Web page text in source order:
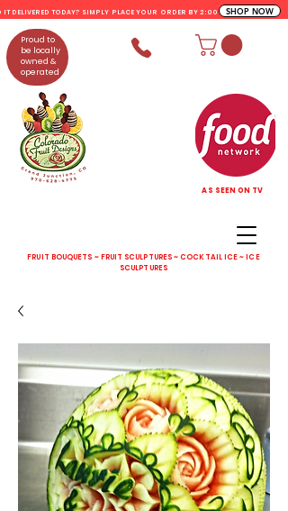
FRUIT BOUQUETS ~ FRUIT SCULPTURES ~ COCKTAIL ICE ~ ICE
SCULPTURES
AS SEEN ON TV
IT DELIVERED TODAY? SIMPLY PLACE YOUR ORDER BY 2:00 PM
Proud to
be locally
owned &
operated
SHOP NOW